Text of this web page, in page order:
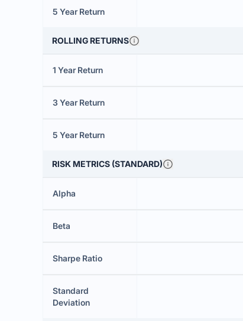
5 Year Return
ROLLING RETURNS
1 Year Return
3 Year Return
5 Year Return
RISK METRICS (STANDARD)
Alpha
Beta
Sharpe Ratio
Standard
Deviation